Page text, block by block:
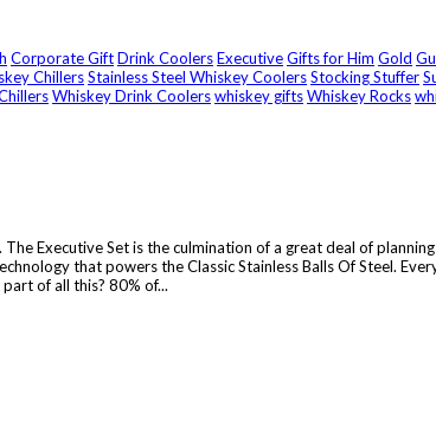
Corporate GiftDrink CoolersExecutiveGifts for Him Gold
ChillersStainless Steel Whiskey CoolersStocking Stuffer
Whiskey Drink Coolerswhiskey giftsWhiskey Rocks
Executive Set is the culmination of a great deal of
that powers the Classic Stainless Balls Of Steel.
of all this? 80% of...